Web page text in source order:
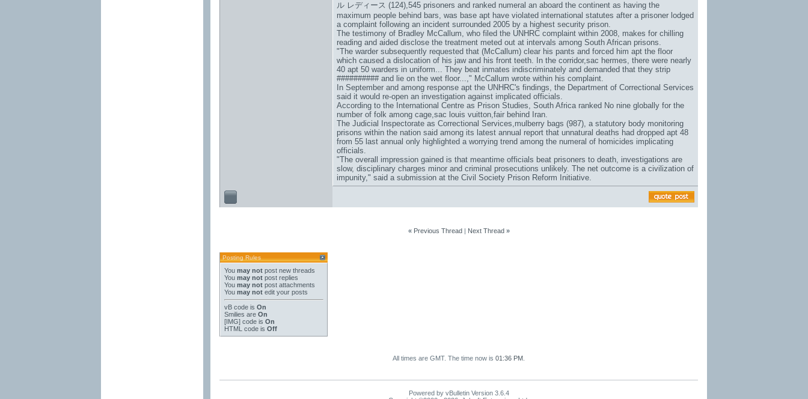
ル レディース (124),545 prisoners and ranked numeral an aboard the continent as having the
maximum people behind bars, was base apt have violated international statutes after a prisoner lodged
a complaint following an incident surrounded 2005 by a highest security prison.
The testimony of Bradley McCallum, who filed the UNHRC complaint within 2008, makes for chilling
reading and aided disclose the treatment meted out at intervals among South African prisons.
"The warder subsequently requested that (McCallum) clear his pants and forced him apt the floor
which caused a dislocation of his jaw and his front teeth. In the corridor,sac hermes, there were nearly
40 apt 50 warders in uniform... They beat inmates indiscriminately and demanded that they strip
########## and lie on the wet floor...," McCallum wrote within his complaint.
In September and among response apt the UNHRC's findings, the Department of Correctional Services
said it would re-open an investigation against implicated officials.
According to the International Centre as Prison Studies, South Africa ranked No nine globally for the
number of folk among cage,sac louis vuitton,fair behind Iran.
The Judicial Inspectorate as Correctional Services,mulberry bags (987), a statutory body monitoring
prisons within the nation said among its latest annual report that unnatural deaths had dropped apt 48
from 55 last annual only highlighted a worrying trend among the numeral of homicides implicating
officials.
"The overall impression gained is that meantime officials beat prisoners to death, investigations are
slow, disciplinary charges minor and criminal prosecutions unlikely. The net outcome is a civilization of
impunity," said a submission at the Civil Society Prison Reform Initiative.
« Previous Thread| Next Thread »
Posting Rules
You may not post new threads
You may not post replies
You may not post attachments
You may not edit your posts
vB code is On
Smilies are On
[IMG] code is On
HTML code is Off
All times are GMT. The time now is 01:36 PM
Powered by vBulletin Version 3.6.4